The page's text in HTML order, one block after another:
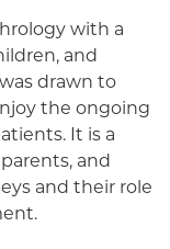
with a
and
drawn to
the ongoing
It is a
and
and their role